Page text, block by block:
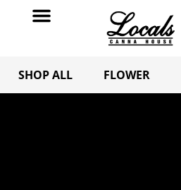
SHOP ALL FLOWER